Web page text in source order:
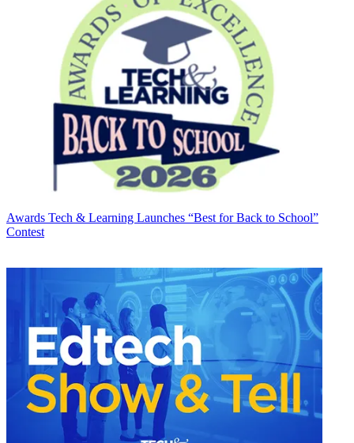
Awards Tech & Learning Launches “Best for Back to School”
Contest